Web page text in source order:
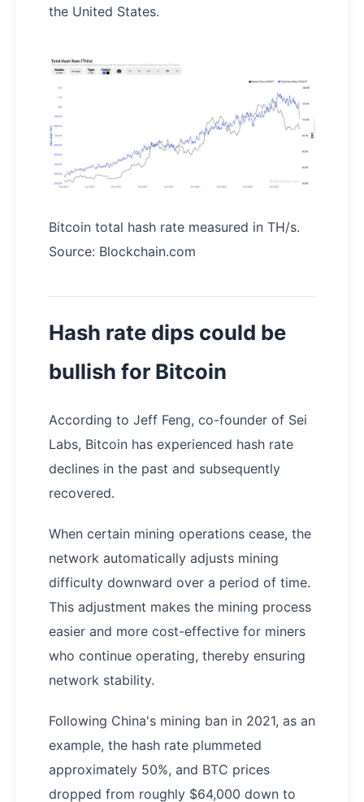
the United States.
Bitcoin total hash rate measured in TH/s.
Source: Blockchain.com
Hash rate dips could be
bullish for Bitcoin
According to Jeff Feng, co-founder of Sei
Labs, Bitcoin has experienced hash rate
declines in the past and subsequently
recovered.
When certain mining operations cease, the
network automatically adjusts mining
difficulty downward over a period of time.
This adjustment makes the mining process
easier and more cost-effective for miners
who continue operating, thereby ensuring
network stability.
Following China's mining ban in 2021, as an
example, the hash rate plummeted
approximately 50%, and BTC prices
dropped from roughly $64,000 down to